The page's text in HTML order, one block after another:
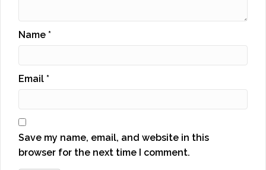
Name *
Email *
Save my name, email, and website in this
browser for the next time I comment.